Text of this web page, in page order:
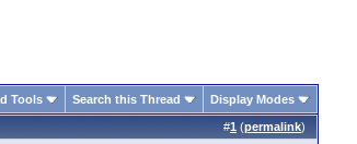
Tools Search this Thread Display Modes
#1 (permalink)